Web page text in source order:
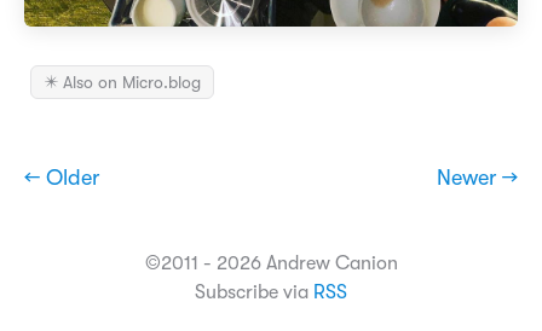
✴️ Also on Micro.blog
← Older Newer →
©2011 - 2026 Andrew Canion
Subscribe via RSS